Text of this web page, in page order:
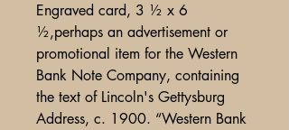
Engraved card, 3 ½ x 6
½,perhaps an advertisement or
promotional item for the Western
Bank Note Company, containing
the text of Lincoln's Gettysburg
Address, c. 1900. “Western Bank